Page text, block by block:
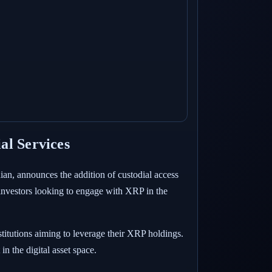
Services
announces the addition of custodial access
looking to engage with XRP in the
aiming to leverage their XRP holdings.
the digital asset space.